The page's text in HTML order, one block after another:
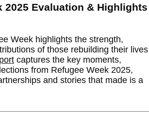
2025 Evaluation & Highlights
Week highlights the strength,
of those rebuilding their lives
captures the key moments,
from Refugee Week 2025,
and stories that made is a